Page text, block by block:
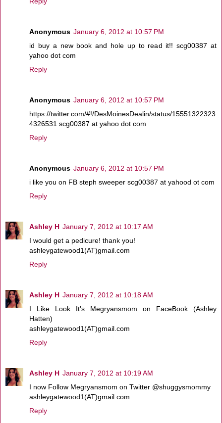
Anonymous January 6, 2012 at 10:57 PM
id buy a new book and hole up to read it!! scg00387 at
yahoo dot com
Reply
Anonymous January 6, 2012 at 10:57 PM
https://twitter.com/#!/DesMoinesDealin/status/15551322323
4326531 scg00387 at yahoo dot com
Reply
Anonymous January 6, 2012 at 10:57 PM
i like you on FB steph sweeper scg00387 at yahood ot com
Reply
Ashley H January 7, 2012 at 10:17 AM
I would get a pedicure! thank you!
ashleygatewood1(AT)gmail.com
Reply
Ashley H January 7, 2012 at 10:18 AM
I Like Look It's Megryansmom on FaceBook (Ashley
Hatten)
ashleygatewood1(AT)gmail.com
Reply
Ashley H January 7, 2012 at 10:19 AM
I now Follow Megryansmom on Twitter @shuggysmommy
ashleygatewood1(AT)gmail.com
Reply